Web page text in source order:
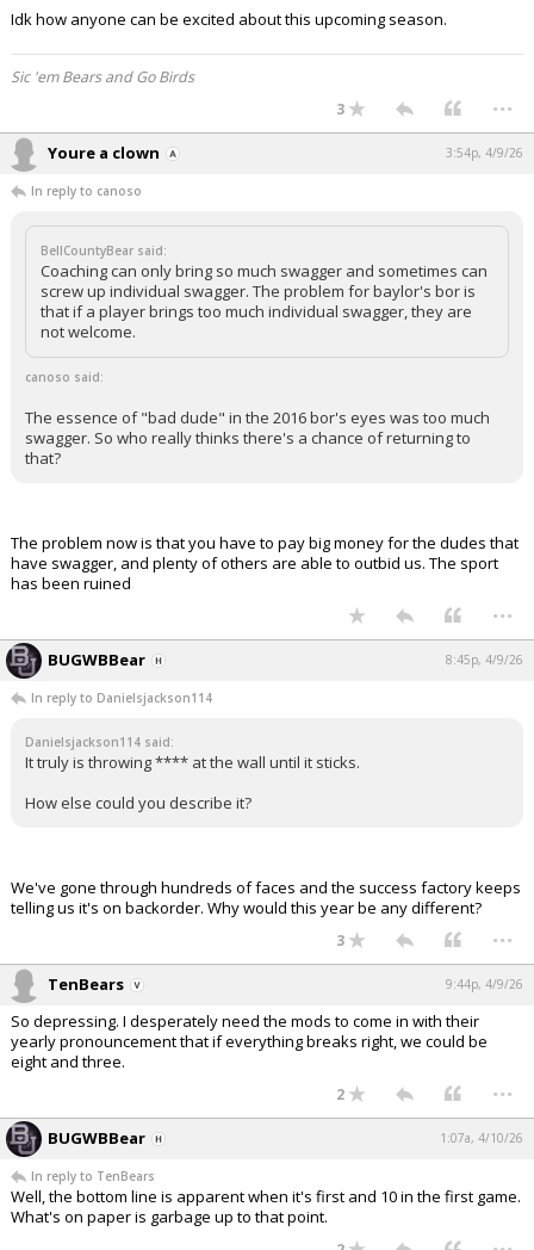
Idk how anyone can be excited about this upcoming season.
Sic 'em Bears and Go Birds
3
...
Youre a clown 3:54p, 4/9/26
In reply to canoso
BellCountyBear said:
Coaching can only bring so much swagger and sometimes can
screw up individual swagger. The problem for baylor's bor is
that if a player brings too much individual swagger, they are
not welcome.
canoso said:
The essence of "bad dude" in the 2016 bor's eyes was too much
swagger. So who really thinks there's a chance of returning to
that?
The problem now is that you have to pay big money for the dudes that
have swagger, and plenty of others are able to outbid us. The sport
has been ruined
...
BUGWBBear 8:45p, 4/9/26
In reply to Danielsjackson114
Danielsjackson114 said:
It truly is throwing **** at the wall until it sticks.
How else could you describe it?
We've gone through hundreds of faces and the success factory keeps
telling us it's on backorder. Why would this year be any different?
3 ...
TenBears 9:44p, 4/9/26
So depressing. I desperately need the mods to come in with their
yearly pronouncement that if everything breaks right, we could be
eight and three.
2 ...
BUGWBBear 1:07a, 4/10/26
In reply to TenBears
Well, the bottom line is apparent when it's first and 10 in the first game.
What's on paper is garbage up to that point.
...